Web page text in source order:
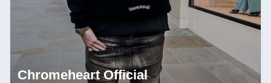
Chromeheart Official